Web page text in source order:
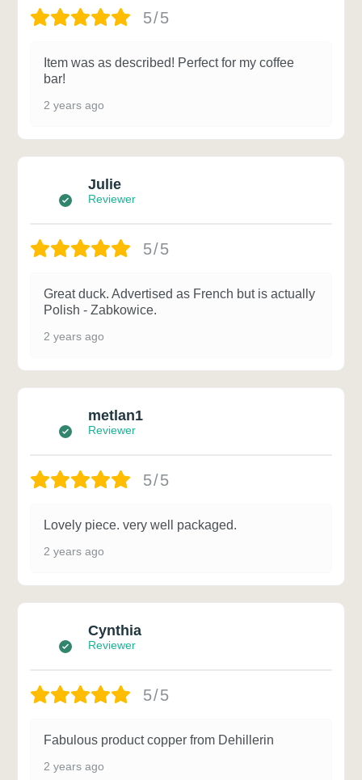
5/5
Item was as described! Perfect for my coffee
bar!
2 years ago
Julie
Reviewer
5/5
Great duck. Advertised as French but is actually
Polish - Zabkowice.
2 years ago
metlan1
Reviewer
5/5
Lovely piece. very well packaged.
2 years ago
Cynthia
Reviewer
5/5
Fabulous product copper from Dehillerin
2 years ago